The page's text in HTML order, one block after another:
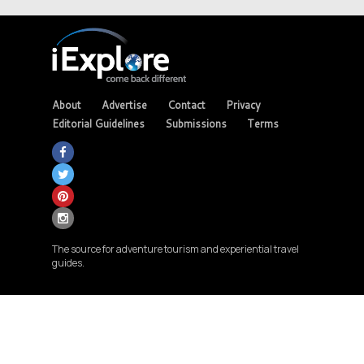
About Advertise Contact
Privacy
Editorial Guidelines
Submissions Terms
The source for adventure tourism and experiential travel
guides.